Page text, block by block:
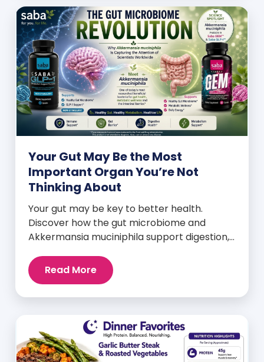
Your Gut May Be the Most
Important Organ You’re Not
Thinking About
Your gut may be key to better health.
Discover how the gut microbiome and
Akkermansia muciniphila support digestion,
Read More